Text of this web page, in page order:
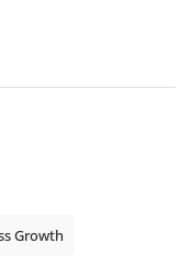
Does the
before
Growth